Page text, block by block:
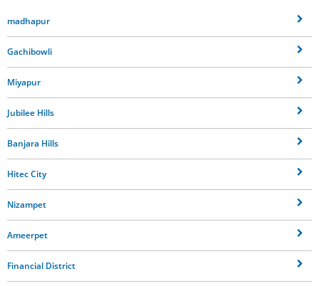
madhapur
Gachibowli
Miyapur
Jubilee Hills
Banjara Hills
Hitec City
Nizampet
Ameerpet
Financial District